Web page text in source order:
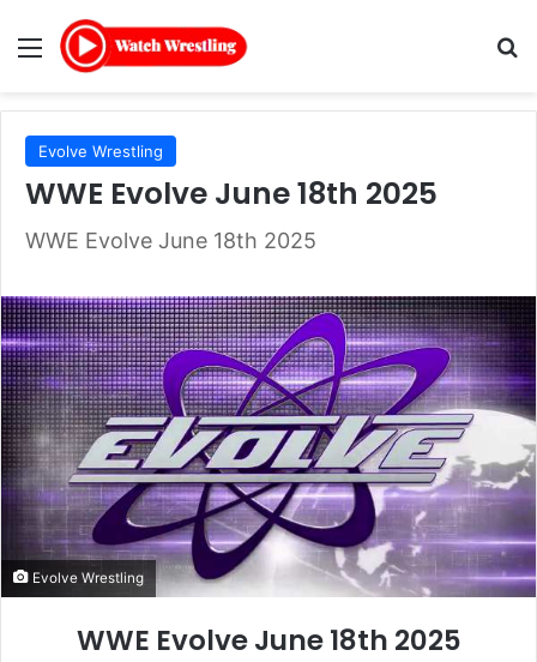
Menu
Evolve Wrestling
WWE Evolve June 18th 2025
WWE Evolve June 18th 2025
Evolve Wrestling
WWE Evolve June 18th 2025